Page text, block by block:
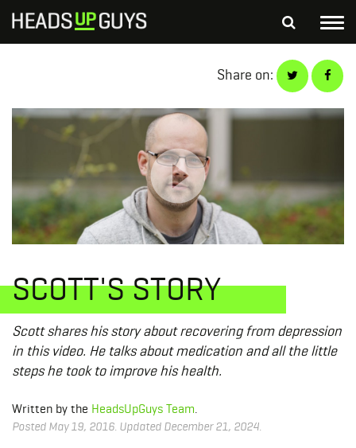
SEARCH
Loneliness
Helping a Friend
Share on:
SCOTT'S STORY
Scott shares his story about recovering from depression
in this video. He talks about medication and all the little
steps he took to improve his health.
Written by the HeadsUpGuys Team
Posted May 19, 2016. Updated December 21, 2024.